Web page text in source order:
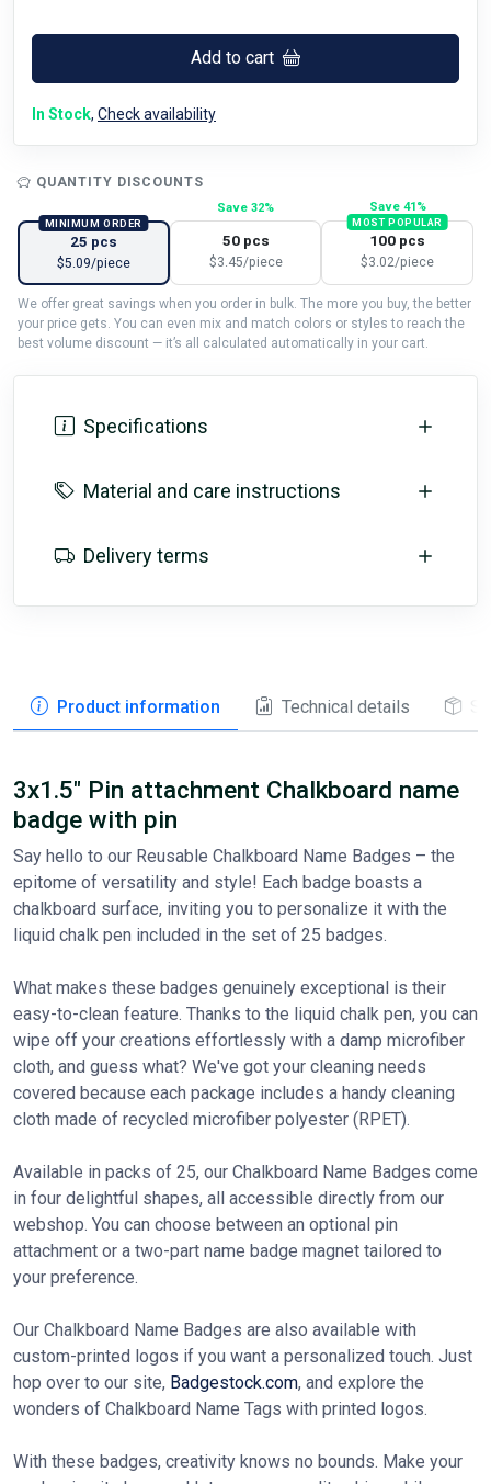
Add to cart
In Stock, Check availability
QUANTITY DISCOUNTS
MINIMUM ORDER
25 pcs
$5.09/piece
Save 32%
50 pcs
$3.45/piece
Save 41%
MOST POPULAR
100 pcs
$3.02/piece
We offer great savings when you order in bulk. The more you buy, the better
your price gets. You can even mix and match colors or styles to reach the
best volume discount — it’s all calculated automatically in your cart.
Specifications
Material and care instructions
Delivery terms
Product information Technical details
3x1.5" Pin attachment Chalkboard name
badge with pin
Say hello to our Reusable Chalkboard Name Badges – the
epitome of versatility and style! Each badge boasts a
chalkboard surface, inviting you to personalize it with the
liquid chalk pen included in the set of 25 badges.
What makes these badges genuinely exceptional is their
easy-to-clean feature. Thanks to the liquid chalk pen, you can
wipe off your creations effortlessly with a damp microfiber
cloth, and guess what? We've got your cleaning needs
covered because each package includes a handy cleaning
cloth made of recycled microfiber polyester (RPET).
Available in packs of 25, our Chalkboard Name Badges come
in four delightful shapes, all accessible directly from our
webshop. You can choose between an optional pin
attachment or a two-part name badge magnet tailored to
your preference.
Our Chalkboard Name Badges are also available with
custom-printed logos if you want a personalized touch. Just
hop over to our site, Badgestock.com, and explore the
wonders of Chalkboard Name Tags with printed logos.
With these badges, creativity knows no bounds. Make your